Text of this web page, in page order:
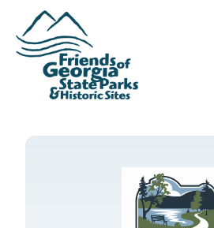
Skip to main content